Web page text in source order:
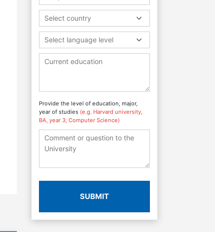
Select country
Select language level
Provide the level of education, major,
year of studies (e.g. Harvard university,
BA, year 3, Computer Science)
SUBMIT